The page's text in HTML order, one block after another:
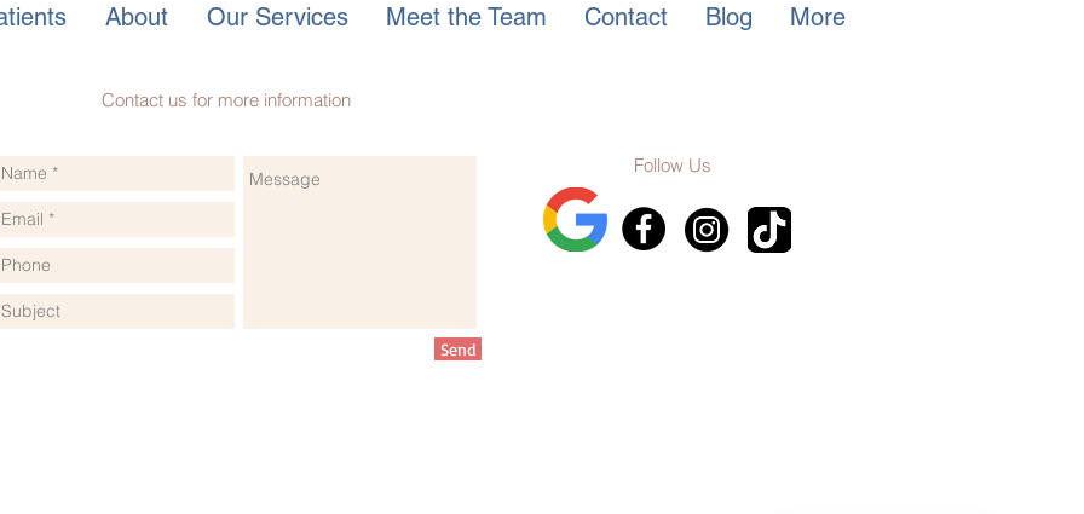
Follow Us
Contact us for more information
About Our Services Meet the Team Contact Blog More
Send